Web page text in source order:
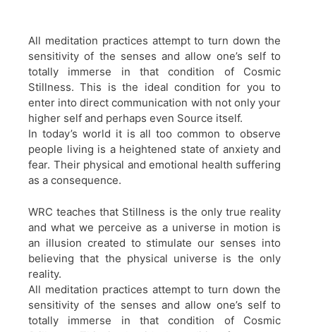
All meditation practices attempt to turn down the
sensitivity of the senses and allow one’s self to
totally immerse in that condition of Cosmic
Stillness. This is the ideal condition for you to
enter into direct communication with not only your
higher self and perhaps even Source itself.
In today’s world it is all too common to observe
people living is a heightened state of anxiety and
fear. Their physical and emotional health suffering
as a consequence.
WRC teaches that Stillness is the only true reality
and what we perceive as a universe in motion is
an illusion created to stimulate our senses into
believing that the physical universe is the only
reality.
All meditation practices attempt to turn down the
sensitivity of the senses and allow one’s self to
totally immerse in that condition of Cosmic